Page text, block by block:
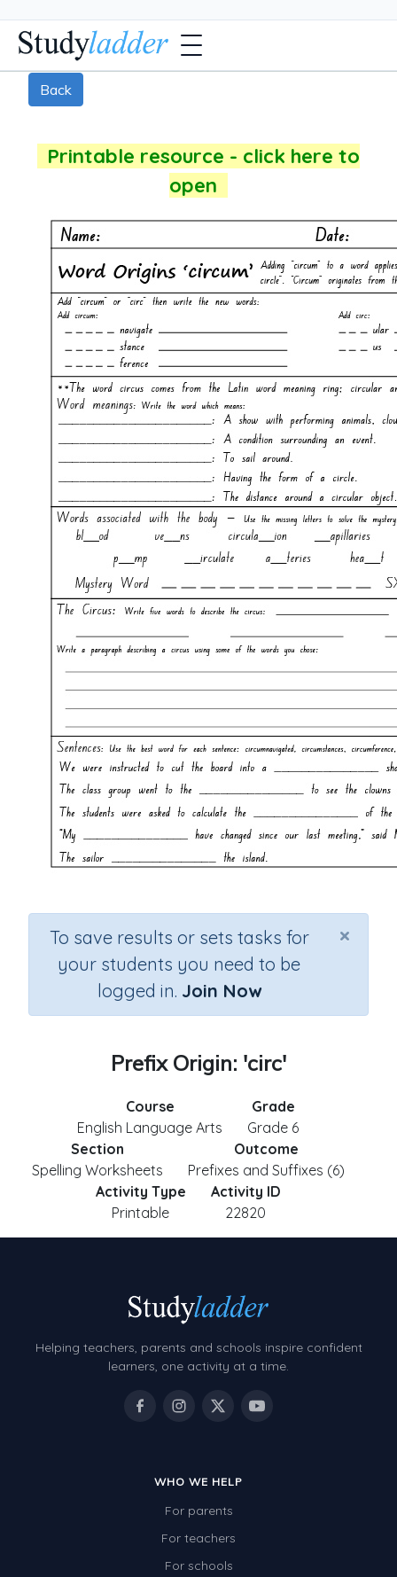
Back
Printable resource - click here to
open
×
To save results or sets tasks for
your students you need to be
logged in. Join Now
Prefix Origin: 'circ'
Course
English Language Arts
Grade
Grade 6
Section
Spelling Worksheets
Outcome
Prefixes and Suffixes (6)
Activity Type
Printable
Activity ID
22820
Helping teachers, parents and schools inspire confident
learners, one activity at a time.
WHO WE HELP
For parents
For teachers
For schools